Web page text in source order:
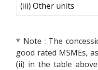
(iii) Other units
* Note : The
good rated MSMEs,
(ii) in the table